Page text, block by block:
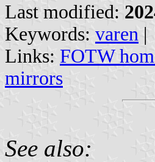
Last modified:
Keywords: varen |
Links: FOTW
mirrors
See also: